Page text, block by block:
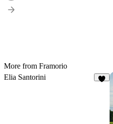
More from Framorio
Elia Santorini